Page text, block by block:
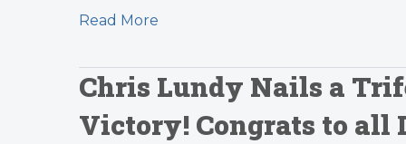
Read More
Chris Lundy Nails a
Victory! Congrats to all